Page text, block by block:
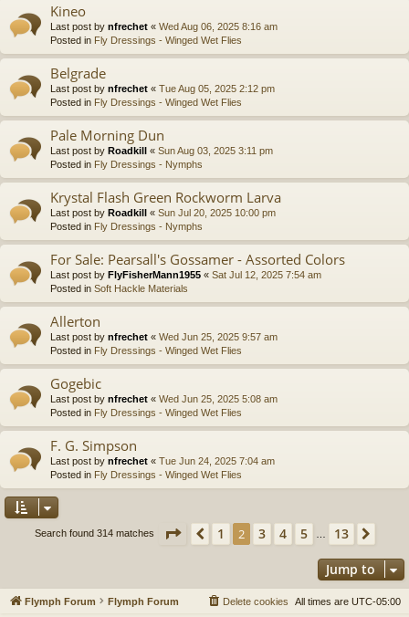
Kineo
Last post by nfrechet « Wed Aug 06, 2025 8:16 am
Posted in Fly Dressings - Winged Wet Flies
Belgrade
Last post by nfrechet « Tue Aug 05, 2025 2:12 pm
Posted in Fly Dressings - Winged Wet Flies
Pale Morning Dun
Last post by Roadkill « Sun Aug 03, 2025 3:11 pm
Posted in Fly Dressings - Nymphs
Krystal Flash Green Rockworm Larva
Last post by Roadkill « Sun Jul 20, 2025 10:00 pm
Posted in Fly Dressings - Nymphs
For Sale: Pearsall's Gossamer - Assorted Colors
Last post by FlyFisherMann1955 « Sat Jul 12, 2025 7:54 am
Posted in Soft Hackle Materials
Allerton
Last post by nfrechet « Wed Jun 25, 2025 9:57 am
Posted in Fly Dressings - Winged Wet Flies
Gogebic
Last post by nfrechet « Wed Jun 25, 2025 5:08 am
Posted in Fly Dressings - Winged Wet Flies
F. G. Simpson
Last post by nfrechet « Tue Jun 24, 2025 7:04 am
Posted in Fly Dressings - Winged Wet Flies
Search found 314 matches Page 2of13
Previous
1 2 3 4 5 13
Jump to
Flymph Forum Flymph Forum All times are UTC-05:00
Delete cookies